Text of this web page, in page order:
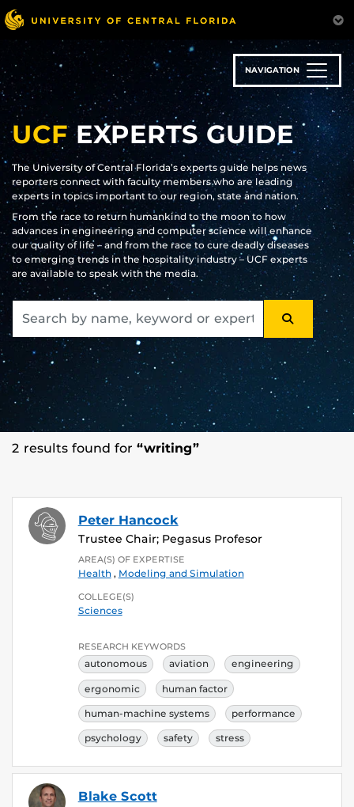
Skip
to
main
content
NAVIGATION
UCFEXPERTS GUIDE
The University of Central Florida’s experts guide helps news
reporters connect with faculty members who are leading
experts in topics important to our region, state and nation.
From the race to return humankind to the moon to how
advances in engineering and computer science will enhance
our quality of life – and from the race to cure deadly diseases
to emerging trends in the hospitality industry – UCF experts
are available to speak with the media.
SEARCH
2 results found for “writing”
Peter Hancock
Trustee Chair; Pegasus Profesor
AREA(S) OF EXPERTISE
Health, Modeling and Simulation
COLLEGE(S)
Sciences
RESEARCH KEYWORDS
autonomous aviation engineering
ergonomic human factor
human-machine systems performance
psychology safety stress
Blake Scott